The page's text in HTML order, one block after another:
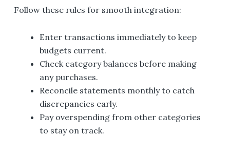
Follow these rules for smooth integration:
Enter transactions immediately to keep
budgets current.
Check category balances before making
any purchases.
Reconcile statements monthly to catch
discrepancies early.
Pay overspending from other categories
to stay on track.